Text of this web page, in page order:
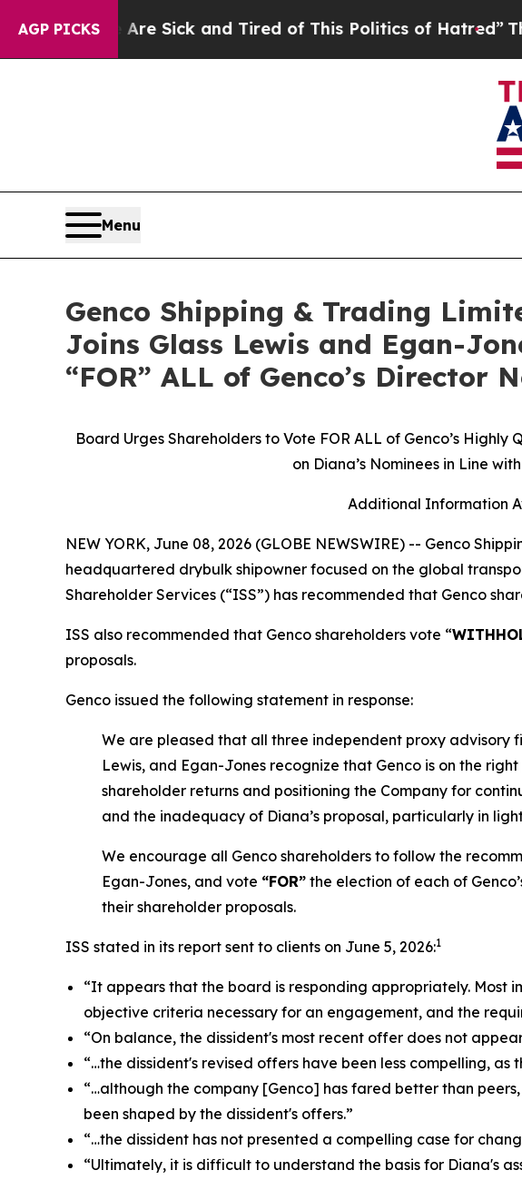
AGP PICKS
Are Sick and Tired of This Politics of Hatred”The Story
Menu
Genco Shipping & Trading
Joins Glass Lewis and Egan-
“FOR” ALL of Genco’s Director
Board Urges Shareholders to Vote FOR ALL of Genco’s
on Diana’s Nominees in Line
Additional Information
NEW YORK, June 08, 2026 (GLOBE NEWSWIRE) -- Genco
headquartered drybulk shipowner focused on the global
Shareholder Services (“ISS”) has recommended that Genco
ISS also recommended that Genco shareholders vote “
proposals.
Genco issued the following statement in response:
We are pleased that all three independent proxy advisory
Lewis, and Egan-Jones recognize that Genco is on the
shareholder returns and positioning the Company for
and the inadequacy of Diana’s proposal, particularly in
We encourage all Genco shareholders to follow the
Egan-Jones, and vote “FOR” the election of each of
their shareholder proposals.
ISS stated in its report sent to clients on June 5, 2026:1
“It appears that the board is responding appropriately.
objective criteria necessary for an engagement, and the
“On balance, the dissident's most recent offer does not
“…the dissident's revised offers have been less compelling,
“…although the company [Genco] has fared better than
been shaped by the dissident's offers.”
“…the dissident has not presented a compelling case for
“Ultimately, it is difficult to understand the basis for Diana's